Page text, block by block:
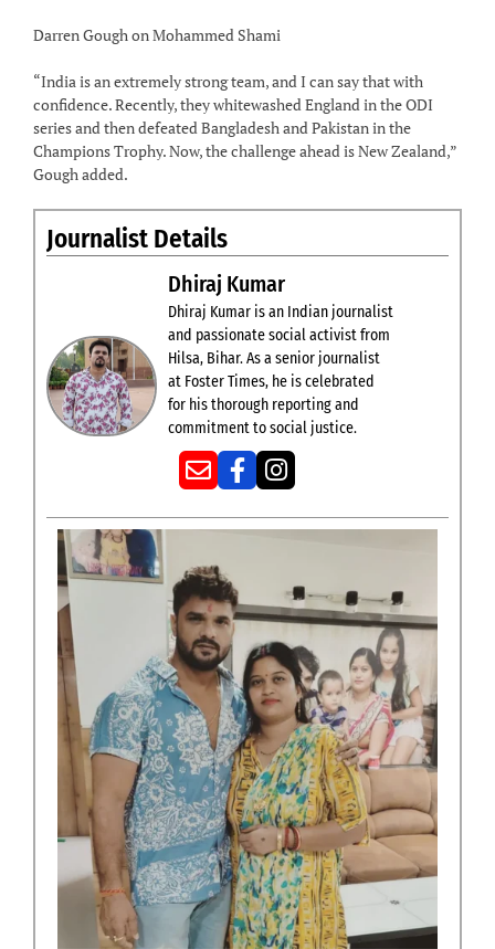
Darren Gough on Mohammed Shami
“India is an extremely strong team, and I can say that with
confidence. Recently, they whitewashed England in the ODI
series and then defeated Bangladesh and Pakistan in the
Champions Trophy. Now, the challenge ahead is New Zealand,”
Gough added.
Journalist Details
Dhiraj Kumar
Dhiraj Kumar is an Indian journalist
and passionate social activist from
Hilsa, Bihar. As a senior journalist
at Foster Times, he is celebrated
for his thorough reporting and
commitment to social justice.